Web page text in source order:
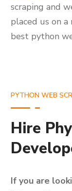
scraping and
placed us on
best python
PYTHON WEB
Hire
If you are